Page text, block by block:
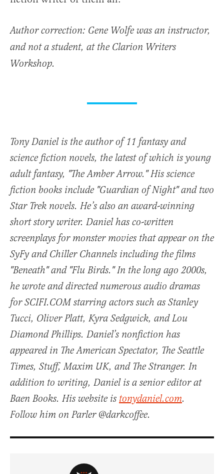
Author correction: Gene Wolfe was an instructor,
and not a student, at the Clarion Writers
Workshop.
Tony Daniel is the author of 11 fantasy and
science fiction novels, the latest of which is young
adult fantasy, "The Amber Arrow." His science
fiction books include "Guardian of Night" and two
Star Trek novels. He’s also an award-winning
short story writer. Daniel has co-written
screenplays for monster movies that appear on the
SyFy and Chiller Channels including the films
"Beneath" and "Flu Birds." In the long ago 2000s,
he wrote and directed numerous audio dramas
for SCIFI.COM starring actors such as Stanley
Tucci, Oliver Platt, Kyra Sedgwick, and Lou
Diamond Phillips. Daniel’s nonfiction has
appeared in The American Spectator, The Seattle
Times, Stuff, Maxim UK, and The Stranger. In
addition to writing, Daniel is a senior editor at
Baen Books. His website is tonydaniel.com.
Follow him on Parler @darkcoffee.